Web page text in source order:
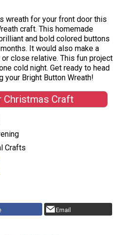
wreath for your front door this
craft. This homemade
and bold colored buttons
It would also make a
close relative. This fun project
cold night. Get ready to head
your Bright Button Wreath!
Christmas Craft
Crafts
Email